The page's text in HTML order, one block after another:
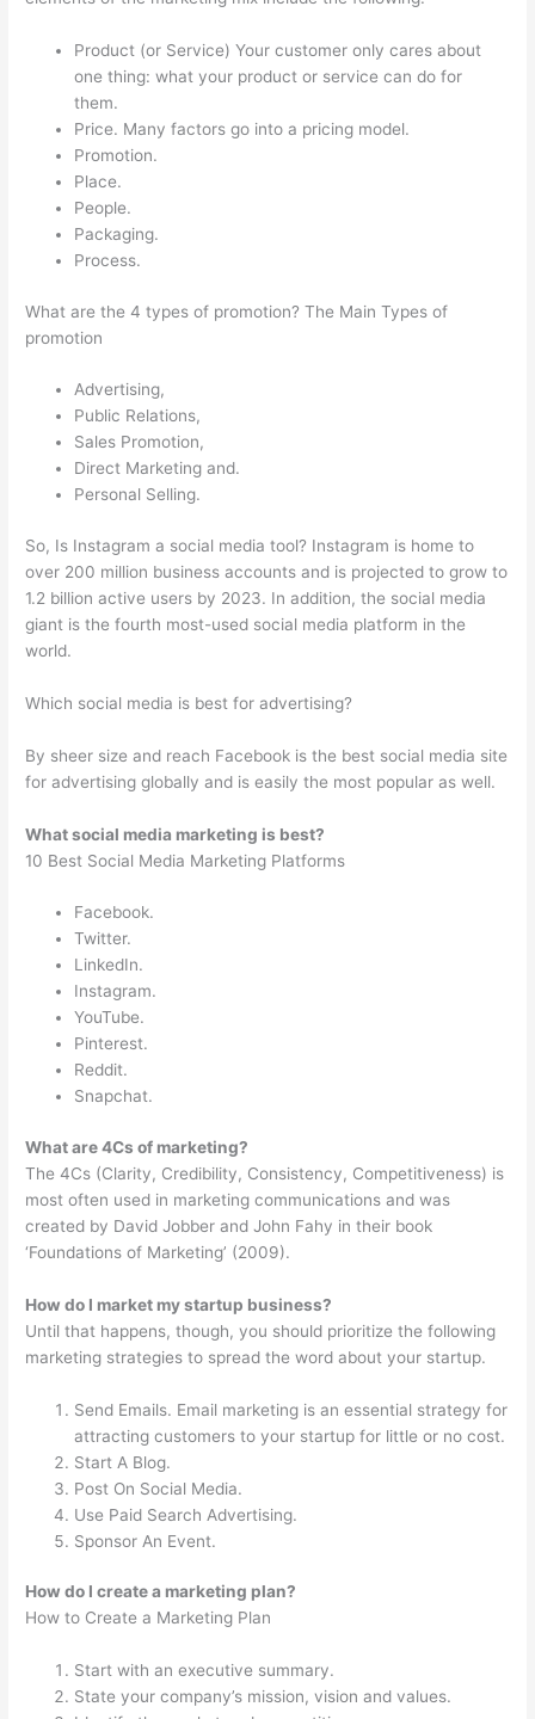
Product (or Service) Your customer only cares about
one thing: what your product or service can do for
them.
Price. Many factors go into a pricing model.
Promotion.
Place.
People.
Packaging.
Process.
What are the 4 types of promotion? The Main Types of
promotion
Advertising,
Public Relations,
Sales Promotion,
Direct Marketing and.
Personal Selling.
So, Is Instagram a social media tool? Instagram is home to
over 200 million business accounts and is projected to grow to
1.2 billion active users by 2023. In addition, the social media
giant is the fourth most-used social media platform in the
world.
Which social media is best for advertising?
By sheer size and reach Facebook is the best social media site
for advertising globally and is easily the most popular as well.
What social media marketing is best?
10 Best Social Media Marketing Platforms
Facebook.
Twitter.
LinkedIn.
Instagram.
YouTube.
Pinterest.
Reddit.
Snapchat.
What are 4Cs of marketing?
The 4Cs (Clarity, Credibility, Consistency, Competitiveness) is
most often used in marketing communications and was
created by David Jobber and John Fahy in their book
‘Foundations of Marketing’ (2009).
How do I market my startup business?
Until that happens, though, you should prioritize the following
marketing strategies to spread the word about your startup.
Send Emails. Email marketing is an essential strategy for
attracting customers to your startup for little or no cost.
Start A Blog.
Post On Social Media.
Use Paid Search Advertising.
Sponsor An Event.
How do I create a marketing plan?
How to Create a Marketing Plan
Start with an executive summary.
State your company’s mission, vision and values.